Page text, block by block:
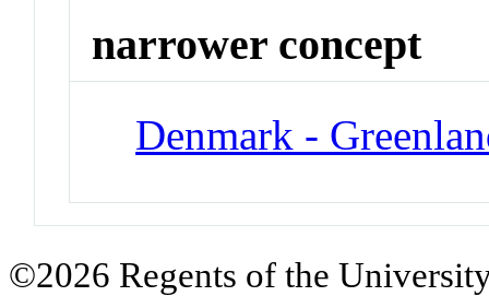
narrower concept
Denmark -
©2026 Regents of the